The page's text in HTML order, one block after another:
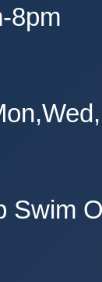
8pm
Swim